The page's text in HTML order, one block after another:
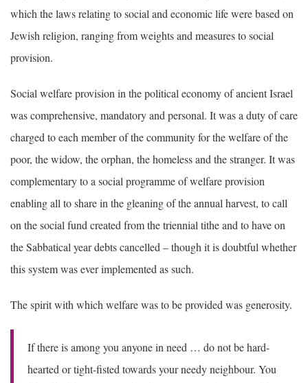
which the laws relating to social and economic life were based on
Jewish religion, ranging from weights and measures to social
provision.
Social welfare provision in the political economy of ancient Israel
was comprehensive, mandatory and personal. It was a duty of care
charged to each member of the community for the welfare of the
poor, the widow, the orphan, the homeless and the stranger. It was
complementary to a social programme of welfare provision
enabling all to share in the gleaning of the annual harvest, to call
on the social fund created from the triennial tithe and to have on
the Sabbatical year debts cancelled – though it is doubtful whether
this system was ever implemented as such.
The spirit with which welfare was to be provided was generosity.
If there is among you anyone in need … do not be hard-
hearted or tight-fisted towards your needy neighbour. You